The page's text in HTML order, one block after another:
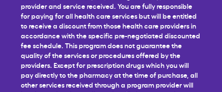
provider and service received. You are fully responsible
for paying for all health care services but will be entitled
to receive a discount from those health care providers in
accordance with the specific pre-negotiated discounted
fee schedule. This program does not guarantee the
quality of the services or procedures offered by the
providers. Except for prescription drugs which you will
pay directly to the pharmacy at the time of purchase, all
other services received through a program provider will